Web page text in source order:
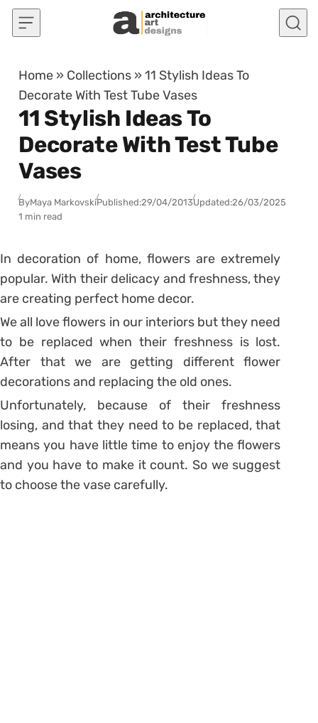
Skip to content
Home » Collections »11 Stylish Ideas To
Decorate With Test Tube Vases
11 Stylish Ideas To
Decorate With Test Tube
Vases
ByMaya MarkovskiPublished:29/04/2013Updated:26/03/2025
1 min read
In decoration of home, flowers are extremely
popular. With their delicacy and freshness, they
are creating perfect home decor.
We all love flowers in our interiors but they need
to be replaced when their freshness is lost.
After that we are getting different flower
decorations and replacing the old ones.
Unfortunately, because of their freshness
losing, and that they need to be replaced, that
means you have little time to enjoy the flowers
and you have to make it count. So we suggest
to choose the vase carefully.